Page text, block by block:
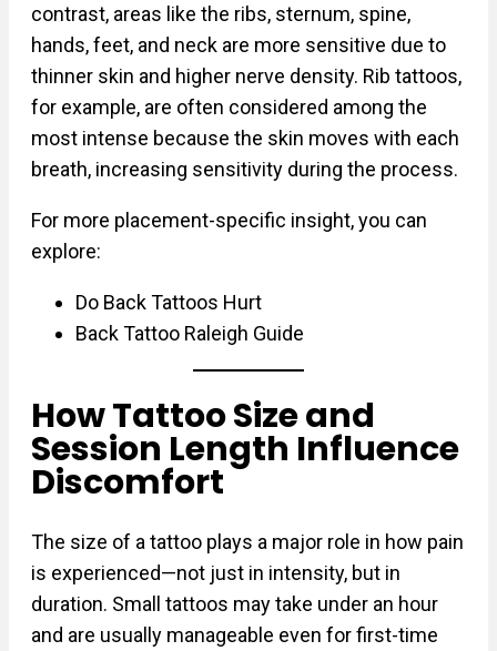
contrast, areas like the ribs, sternum, spine,
hands, feet, and neck are more sensitive due to
thinner skin and higher nerve density. Rib tattoos,
for example, are often considered among the
most intense because the skin moves with each
breath, increasing sensitivity during the process.
For more placement-specific insight, you can
explore:
Do Back Tattoos Hurt
Back Tattoo Raleigh Guide
How Tattoo Size and
Session Length Influence
Discomfort
The size of a tattoo plays a major role in how pain
is experienced—not just in intensity, but in
duration. Small tattoos may take under an hour
and are usually manageable even for first-time